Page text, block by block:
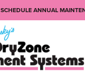
SCHEDULE ANNUAL